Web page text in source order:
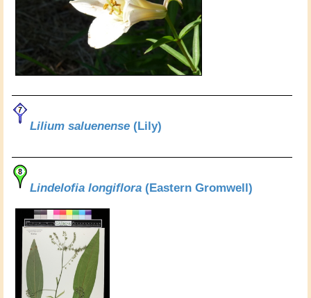
Lilium saluenense (Lily)
Lindelofia longiflora (Eastern Gromwell)